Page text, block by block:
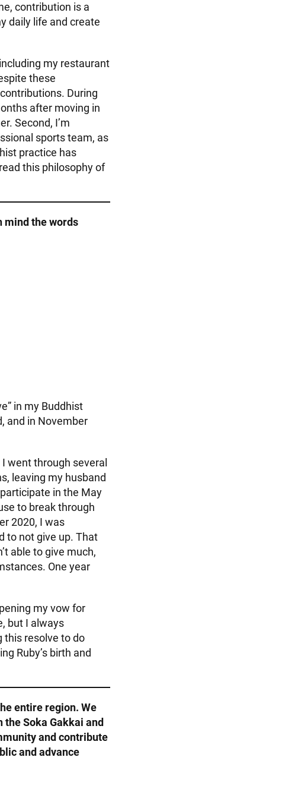
contribution is a
daily life and create
my restaurant
these
During
after moving in
Second, I’m
sports team, as
practice has
this philosophy of
mind the words
in my Buddhist
and in November
went through several
leaving my husband
in the May
to break through
2020, I was
to not give up. That
able to give much,
One year
my vow for
but I always
this resolve to do
Ruby’s birth and
entire region. We
Soka Gakkai and
and contribute
and advance